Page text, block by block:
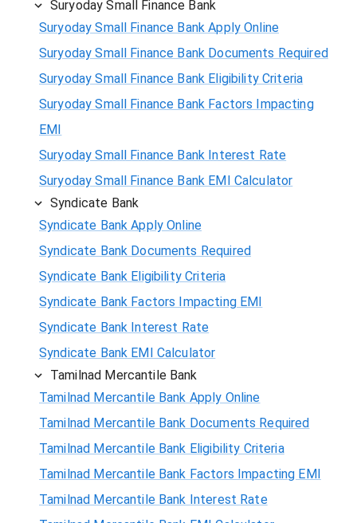
Suryoday Small Finance Bank
Suryoday Small Finance Bank Apply Online
Suryoday Small Finance Bank Documents Required
Suryoday Small Finance Bank Eligibility Criteria
Suryoday Small Finance Bank Factors Impacting
EMI
Suryoday Small Finance Bank Interest Rate
Suryoday Small Finance Bank EMI Calculator
Syndicate Bank
Syndicate Bank Apply Online
Syndicate Bank Documents Required
Syndicate Bank Eligibility Criteria
Syndicate Bank Factors Impacting EMI
Syndicate Bank Interest Rate
Syndicate Bank EMI Calculator
Tamilnad Mercantile Bank
Tamilnad Mercantile Bank Apply Online
Tamilnad Mercantile Bank Documents Required
Tamilnad Mercantile Bank Eligibility Criteria
Tamilnad Mercantile Bank Factors Impacting EMI
Tamilnad Mercantile Bank Interest Rate